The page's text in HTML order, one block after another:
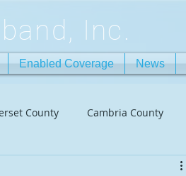
Inc.
Enabled Coverage News
County Cambria County